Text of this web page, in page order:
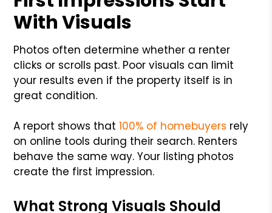
With Visuals
Photos often determine whether a renter
clicks or scrolls past. Poor visuals can limit
your results even if the property itself is in
great condition.
A report shows that 100% of homebuyers rely
on online tools during their search. Renters
behave the same way. Your listing photos
create the first impression.
What Strong Visuals Should